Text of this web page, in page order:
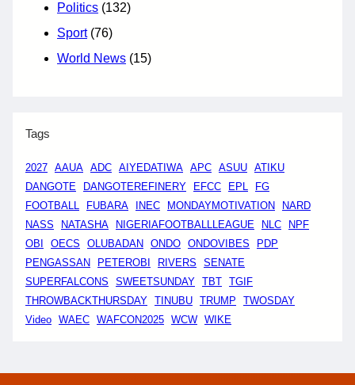
Politics (132)
Sport(76)
World News (15)
Tags
2027 AAUA ADC AIYEDATIWA APC ASUU ATIKU
DANGOTE
DANGOTEREFINERY EFCC EPL
FG
FOOTBALL
FUBARA INEC MONDAYMOTIVATION
NARD
NASS
NATASHA NIGERIAFOOTBALLLEAGUE NLC
NPF
OBI
OECS OLUBADAN ONDO ONDOVIBES
PDP
PENGASSAN
PETEROBI RIVERS
SENATE
SUPERFALCONS
SWEETSUNDAY TBT TGIF
THROWBACKTHURSDAY TINUBU TRUMP
TWOSDAY
Video WAEC WAFCON2025 WCW WIKE